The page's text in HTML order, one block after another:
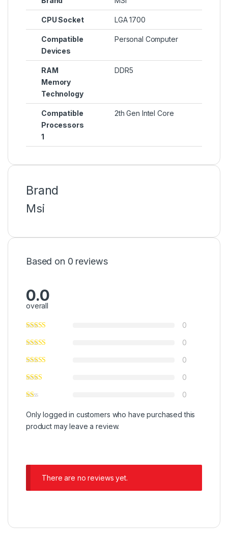
CPU Socket LGA 1700
Compatible
Devices
Personal Computer
RAM
Memory
Technology
DDR5
Compatible
Processors
1
2th Gen Intel Core
Brand
Msi
Based on 0 reviews
0.0
overall
0
0
0
0
0
Only logged in customers who have purchased this
product may leave a review.
There are no reviews yet.